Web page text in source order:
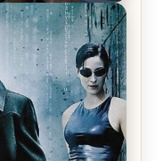
1, Episode 1